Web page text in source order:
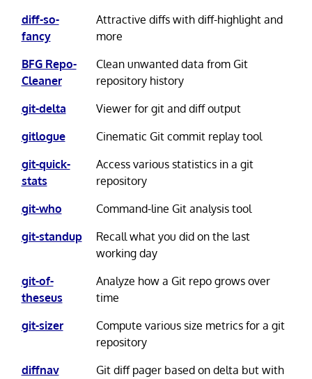
diff-so-
fancy
Attractive diffs with diff-highlight and
more
BFG Repo-
Cleaner
Clean unwanted data from Git
repository history
git-delta
Viewer for git and diff output
gitlogue
Cinematic Git commit replay tool
git-quick-
stats
Access various statistics in a git
repository
git-who
Command-line Git analysis tool
git-standup
Recall what you did on the last
working day
git-of-
theseus
Analyze how a Git repo grows over
time
git-sizer
Compute various size metrics for a git
repository
diffnav
Git diff pager based on delta but with